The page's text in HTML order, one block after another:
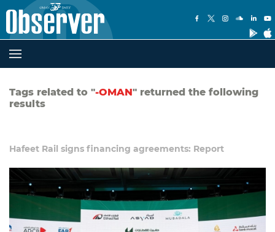
Tags related to "-OMAN" returned the following
results
Hafeet Rail signs financing agreements: Report